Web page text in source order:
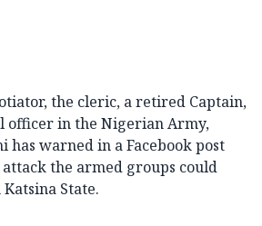
the cleric, a retired Captain,
officer in the Nigerian Army,
has warned in a Facebook post
the armed groups could
State.